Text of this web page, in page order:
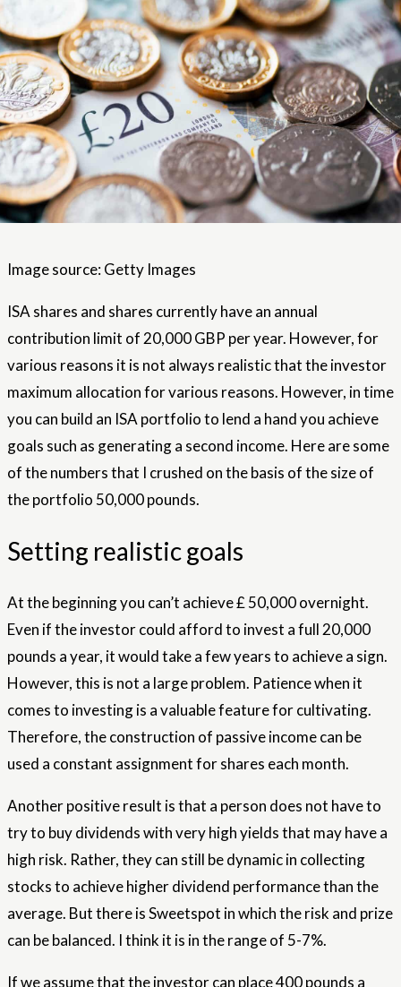
Image source: Getty Images
ISA shares and shares currently have an annual
contribution limit of 20,000 GBP per year. However, for
various reasons it is not always realistic that the investor
maximum allocation for various reasons. However, in time
you can build an ISA portfolio to lend a hand you achieve
goals such as generating a second income. Here are some
of the numbers that I crushed on the basis of the size of
the portfolio 50,000 pounds.
Setting realistic goals
At the beginning you can’t achieve £ 50,000 overnight.
Even if the investor could afford to invest a full 20,000
pounds a year, it would take a few years to achieve a sign.
However, this is not a large problem. Patience when it
comes to investing is a valuable feature for cultivating.
Therefore, the construction of passive income can be
used a constant assignment for shares each month.
Another positive result is that a person does not have to
try to buy dividends with very high yields that may have a
high risk. Rather, they can still be dynamic in collecting
stocks to achieve higher dividend performance than the
average. But there is Sweetspot in which the risk and prize
can be balanced. I think it is in the range of 5-7%.
If we assume that the investor can place 400 pounds a